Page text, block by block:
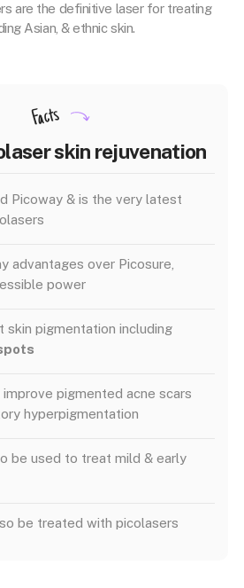
are the definitive laser for treating
Asian, & ethnic skin.
Facts
skin rejuvenation
Picoway & is the very latest
advantages over Picosure,
power
skin pigmentation including
improve pigmented acne scars
hyperpigmentation
be used to treat mild & early
be treated with picolasers